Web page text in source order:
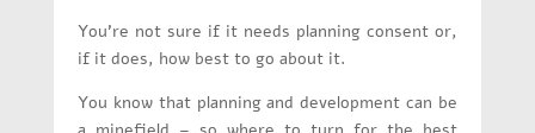
You’re not sure if it needs planning consent or,
if it does, how best to go about it.
You know that planning and development can be